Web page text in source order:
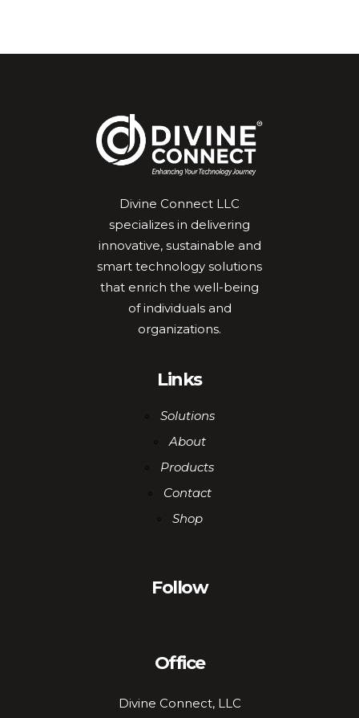
Divine Connect LLC
specializes in delivering
innovative, sustainable and
smart technology solutions
that enrich the well-being
of individuals and
organizations.
Links
Solutions
About
Products
Contact
Shop
Follow
Office
Divine Connect, LLC